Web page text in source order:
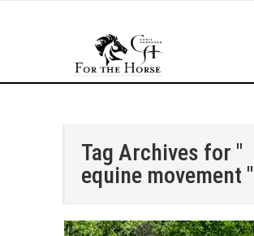
Tag Archives for "
equine movement "